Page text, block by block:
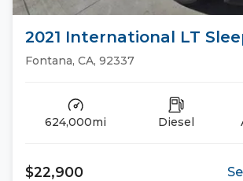
2021 International LT
Trucks
Fontana, CA, 92337
624,000mi Diesel
$22,900